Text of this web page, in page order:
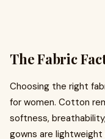
The Fabric
Choosing the right
for women. Cotton
softness,
gowns are lightweight